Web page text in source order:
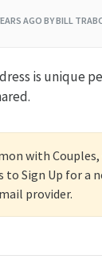
AGO BY BILL
is unique
with
to Sign Up for a
provider.